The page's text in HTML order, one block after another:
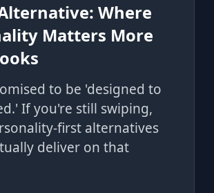
Where
Matters More
to be 'designed to
If you're still swiping,
first alternatives
deliver on that